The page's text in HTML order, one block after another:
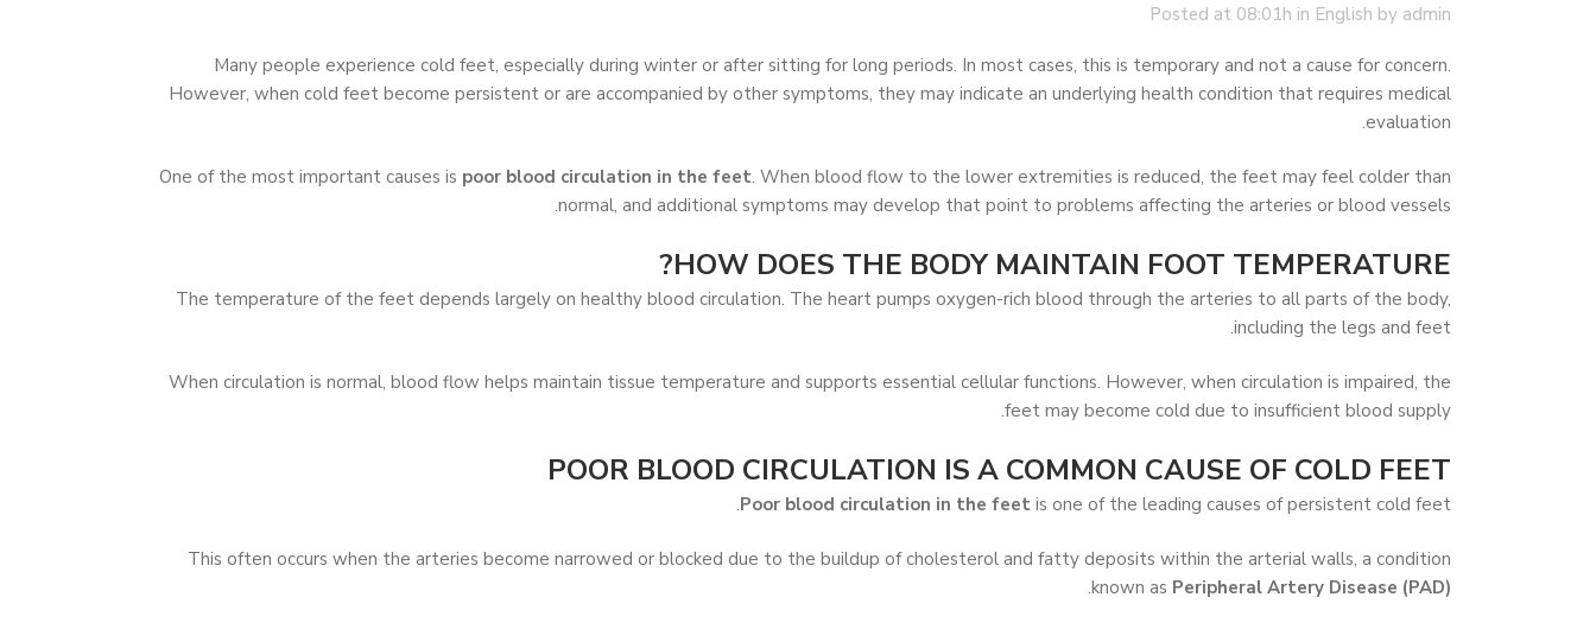
Posted at 08:01h in English by admin
Many people experience cold feet, especially during winter or after sitting for long periods. In most cases, this is temporary and not a cause for concern.
However, when cold feet become persistent or are accompanied by other symptoms, they may indicate an underlying health condition that requires medical
evaluation.
One of the most important causes is poor blood circulation in the feet. When blood flow to the lower extremities is reduced, the feet may feel colder than
normal, and additional symptoms may develop that point to problems affecting the arteries or blood vessels.
HOW DOES THE BODY MAINTAIN FOOT TEMPERATURE?
The temperature of the feet depends largely on healthy blood circulation. The heart pumps oxygen-rich blood through the arteries to all parts of the body,
including the legs and feet.
When circulation is normal, blood flow helps maintain tissue temperature and supports essential cellular functions. However, when circulation is impaired, the
feet may become cold due to insufficient blood supply.
POOR BLOOD CIRCULATION IS A COMMON CAUSE OF COLD FEET
Poor blood circulation in the feet is one of the leading causes of persistent cold feet.
This often occurs when the arteries become narrowed or blocked due to the buildup of cholesterol and fatty deposits within the arterial walls, a condition
known as Peripheral Artery Disease (PAD)
.